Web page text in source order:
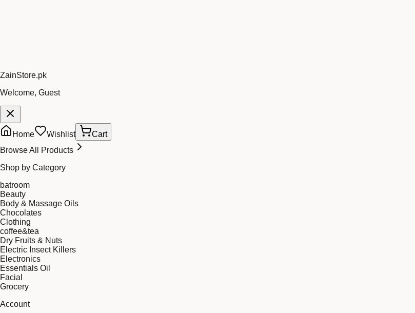
ZainStore.pk
Welcome, Guest
Home Wishlist
Cart
Browse All Products
Shop by Category
batroom
Beauty
Body & Massage Oils
Chocolates
Clothing
coffee&tea
Dry Fruits & Nuts
Electric Insect Killers
Electronics
Essentials Oil
Facial
Grocery
Account